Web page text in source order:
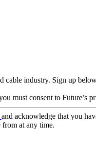
cable industry. Sign up
must consent to Future’s
and acknowledge that you
from at any time.